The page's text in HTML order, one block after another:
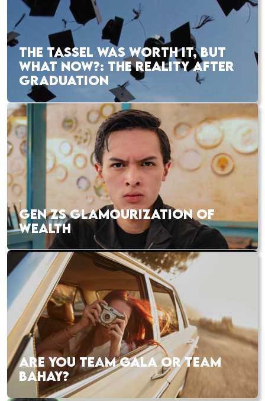
THE TASSEL WAS WORTH IT, BUT
WHAT NOW?: THE REALITY AFTER
GRADUATION
GEN ZS GLAMOURIZATION OF
WEALTH
ARE YOU TEAM GALA OR TEAM
BAHAY?